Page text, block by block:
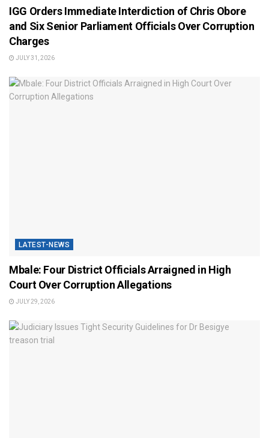
IGG Orders Immediate Interdiction of Chris Obore
and Six Senior Parliament Officials Over Corruption
Charges
JULY 31, 2026
LATEST-NEWS
Mbale: Four District Officials Arraigned in High
Court Over Corruption Allegations
JULY 29, 2026